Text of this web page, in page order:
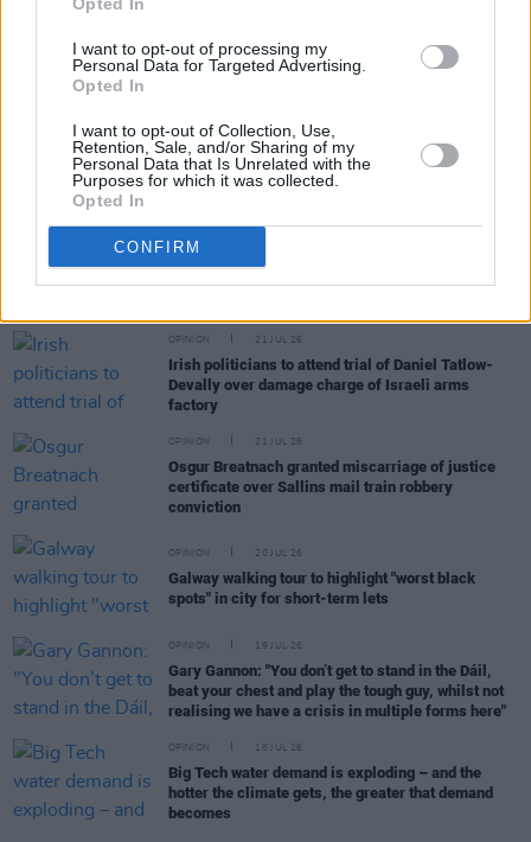
I want to opt-out of processing my
Personal Data for Targeted Advertising.
Opted In
I want to opt-out of Collection, Use,
Retention, Sale, and/or Sharing of my
Personal Data that Is Unrelated with the
Purposes for which it was collected.
Opted In
CONFIRM
RELATED
OPINION
Brian Eno, Gary Lineker and more sign open letter
OPINION 21 JUL 26
Irish politicians to attend trial of Daniel Tatlow-
Devally over damage charge of Israeli arms
factory
OPINION 21 JUL 26
Osgur Breatnach granted miscarriage of justice
certificate over Sallins mail train robbery
conviction
OPINION 20 JUL 26
Galway walking tour to highlight "worst black
spots" in city for short-term lets
OPINION 19 JUL 26
Gary Gannon: "You don’t get to stand in the Dáil,
beat your chest and play the tough guy, whilst not
realising we have a crisis in multiple forms here"
OPINION 18 JUL 26
Big Tech water demand is exploding – and the
hotter the climate gets, the greater that demand
becomes